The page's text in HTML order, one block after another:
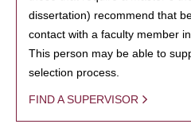
dissertation) recommend that
contact with a faculty member
This person may be able to
selection process.
FIND A SUPERVISOR